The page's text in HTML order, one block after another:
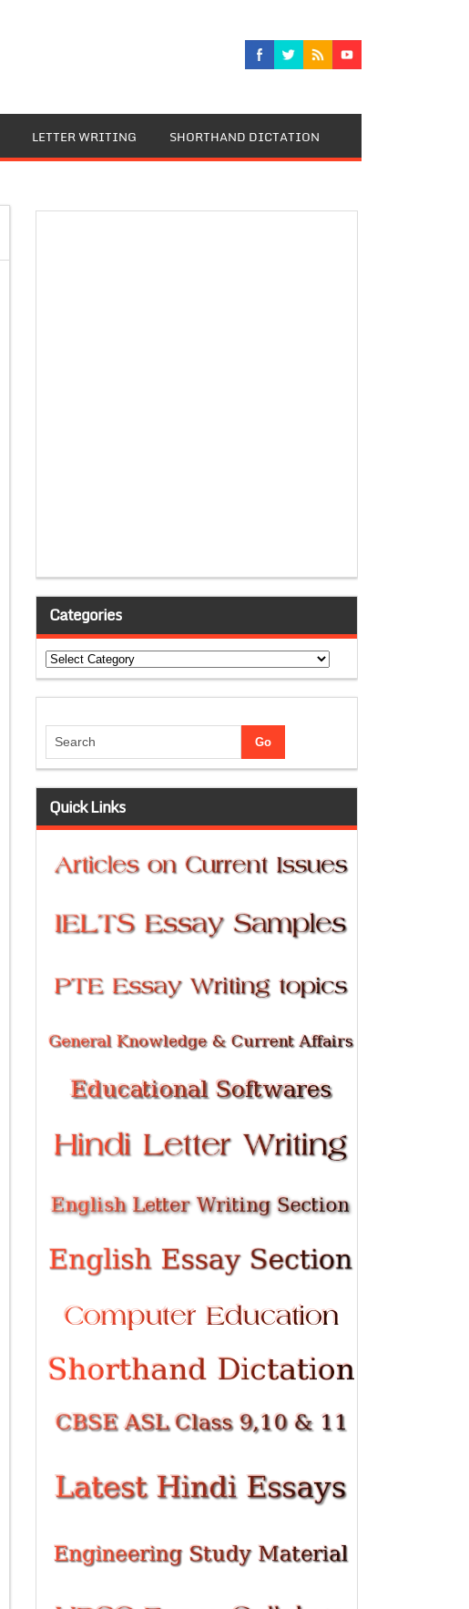
LETTER WRITING SHORTHAND DICTATION
Categories
Categories
Quick Links